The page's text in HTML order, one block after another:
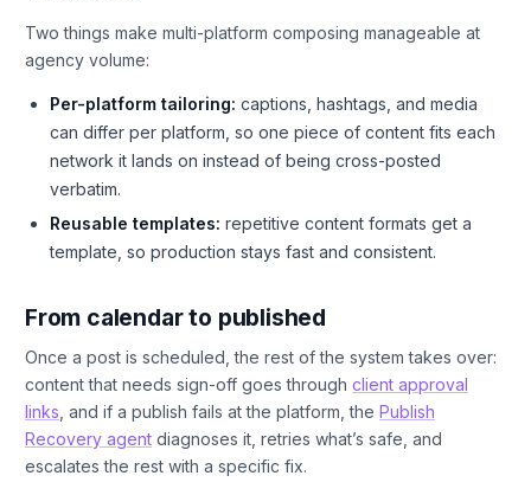
Two things make multi-platform composing manageable at
agency volume:
Per-platform tailoring: captions, hashtags, and media
can differ per platform, so one piece of content fits each
network it lands on instead of being cross-posted
verbatim.
Reusable templates: repetitive content formats get a
template, so production stays fast and consistent.
From calendar to published
Once a post is scheduled, the rest of the system takes over:
content that needs sign-off goes through client approval
links , and if a publish fails at the platform, the Publish
Recovery agent diagnoses it, retries what’s safe, and
escalates the rest with a specific fix.